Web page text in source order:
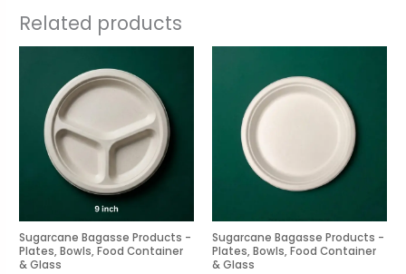
Related products
Sugarcane Bagasse Products -
Plates, Bowls, Food Container
& Glass
price
was:
₹200.00.
price
is:
₹150.00.
Sugarcane Bagasse Products -
Plates, Bowls, Food Container
& Glass
was:
₹188.00.
is:
₹150.00.